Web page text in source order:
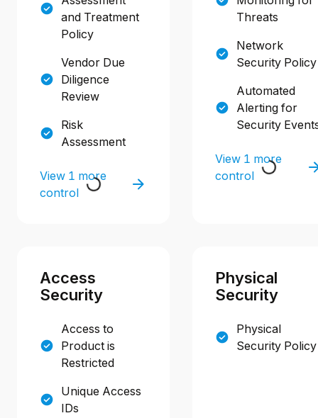
and Treatment
Policy
Vendor Due
Diligence
Review
Risk
Assessment
View 1 more
control
Threats
Network
Security Policy
Automated
Alerting for
Security
View 1 more
control
Access
Security
Access to
Product is
Restricted
Unique Access
IDs
Physical
Security
Physical
Security Policy